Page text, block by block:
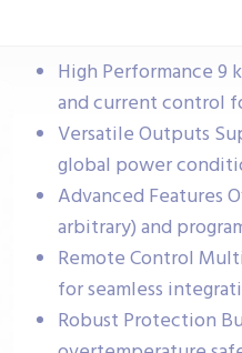
High Performance 9
and current control
Versatile Outputs
global power
Advanced Features
arbitrary) and
Remote Control
for seamless
Robust Protection